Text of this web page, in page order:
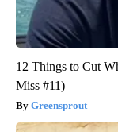
12 Things to Cut
Miss #11)
Greensprout